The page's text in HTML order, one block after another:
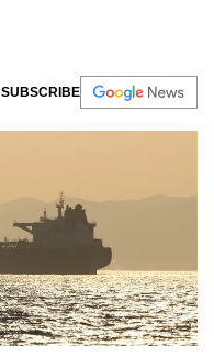
SUBSCRIBE